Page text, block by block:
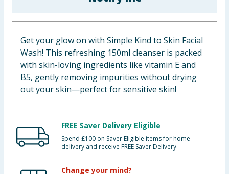
Clothing
Groceries
Bulk Buys
Get your glow on with Simple Kind to Skin Facial
Wash! This refreshing 150ml cleanser is packed
with skin-loving ingredients like vitamin E and
B5, gently removing impurities without drying
out your skin—perfect for sensitive skin!
FREE Saver Delivery Eligible
Spend £100 on Saver Eligible items for home
delivery and receive FREE Saver Delivery
Change your mind?